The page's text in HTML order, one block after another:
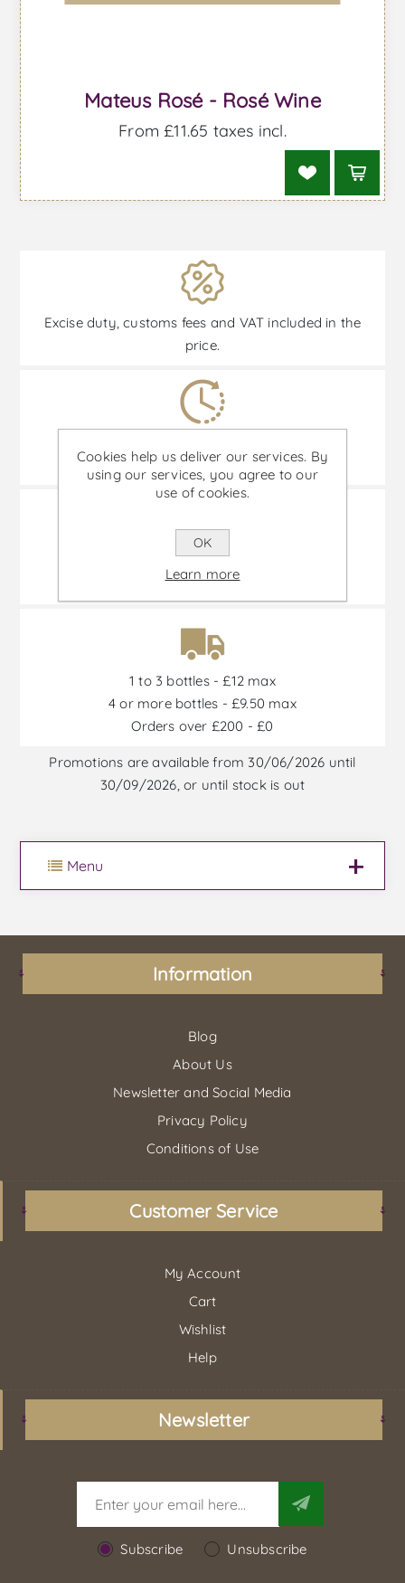
Mateus Rosé - Rosé Wine
From £11.65 taxes incl.
Excise duty, customs fees and VAT included in the
price.
(Remote areas and islands not included.)
Transportation 100% insured
and special transport boxes.
1 to 3 bottles - £12 max
4 or more bottles - £9.50 max
Orders over £200 - £0
Promotions are available from 30/06/2026 until
30/09/2026, or until stock is out
Menu
Information
Blog
About Us
Newsletter and Social Media
Privacy Policy
Conditions of Use
Customer Service
My Account
Cart
Wishlist
Help
Newsletter
Subscribe Unsubscribe
Cookies help us deliver our services. By
using our services, you agree to our
use of cookies.
OK
Learn more